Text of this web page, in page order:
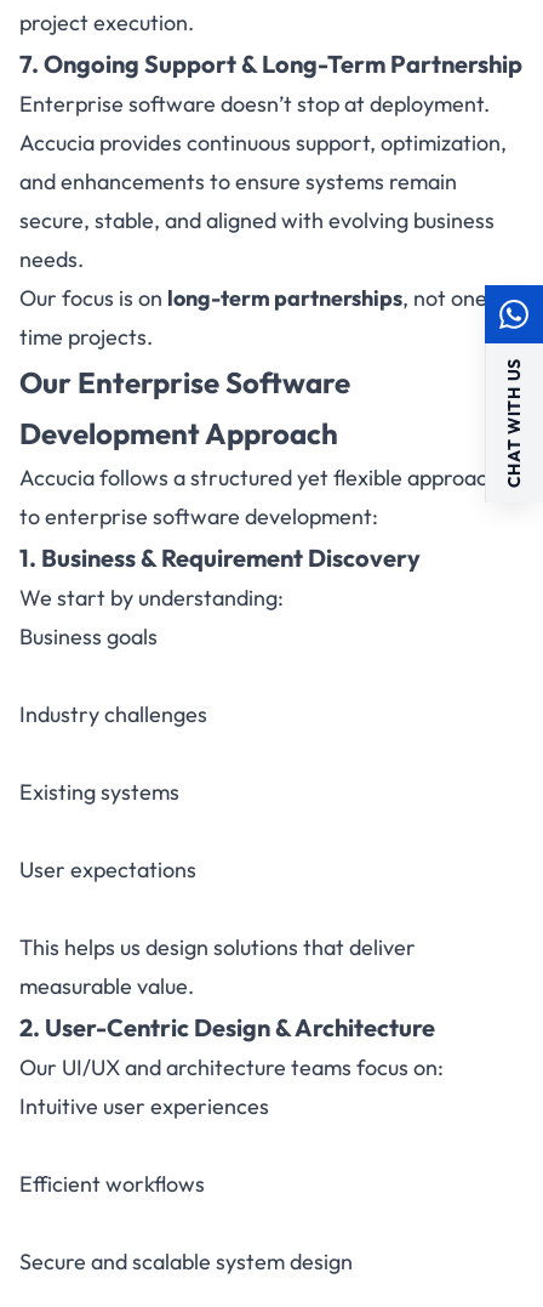
project execution.
7. Ongoing Support & Long-Term Partnership
Enterprise software doesn’t stop at deployment.
Accucia provides continuous support, optimization,
and enhancements to ensure systems remain
secure, stable, and aligned with evolving business
needs.
Our focus is on long-term partnerships, not one-
time projects.
Our Enterprise Software
Development Approach
Accucia follows a structured yet flexible approach
to enterprise software development:
1. Business & Requirement Discovery
We start by understanding:
Business goals
Industry challenges
Existing systems
User expectations
This helps us design solutions that deliver
measurable value.
2. User-Centric Design & Architecture
Our UI/UX and architecture teams focus on:
Intuitive user experiences
Efficient workflows
Secure and scalable system design
CHAT WITH US